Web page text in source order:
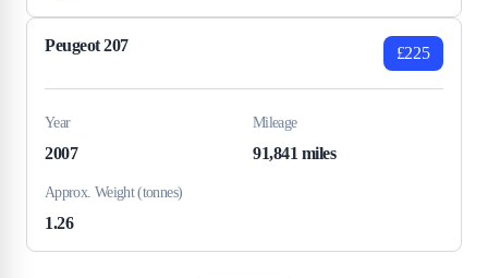
Peugeot 207 £225
Year
2007
Mileage
91,841 miles
Approx. Weight (tonnes)
1.26